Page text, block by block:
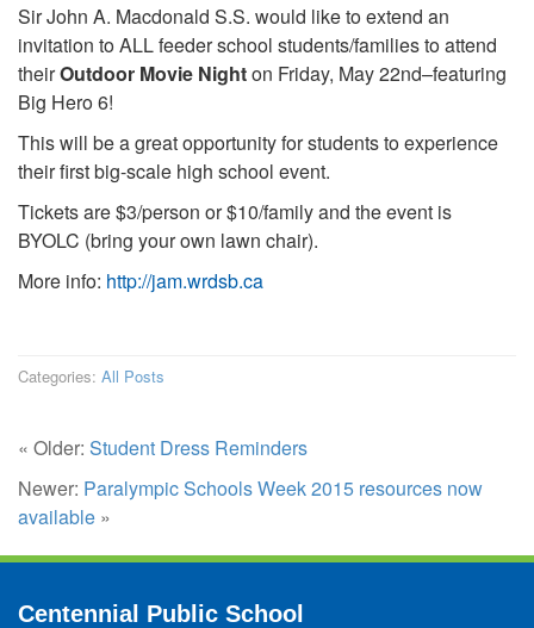
Sir John A. Macdonald S.S. would like to extend an
invitation to ALL feeder school students/families to attend
theirOutdoor Movie Nighton Friday, May 22nd–featuring
Big Hero 6!
This will be a great opportunity for students to experience
their first big-scale high school event.
Tickets are $3/person or $10/family and the event is
BYOLC (bring your own lawn chair).
More info: http://jam.wrdsb.ca
Categories: All Posts
« Older: Student Dress Reminders
Newer: Paralympic Schools Week 2015 resources now
available »
Centennial Public School